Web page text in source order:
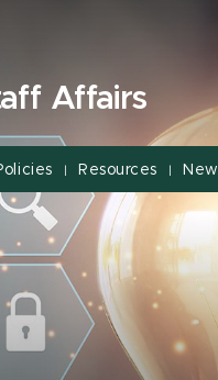
Affairs
| Resources |